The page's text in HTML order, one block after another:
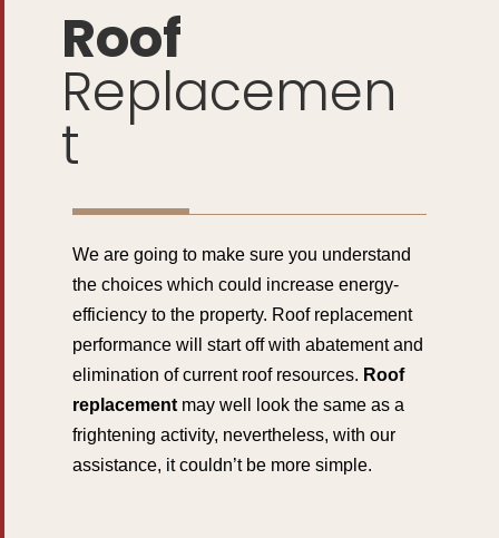
Roof
Replacemen
t
We are going to make sure you understand
the choices which could increase energy-
efficiency to the property. Roof replacement
performance will start off with abatement and
elimination of current roof resources. Roof
replacementmay well look the same as a
frightening activity, nevertheless, with our
assistance, it couldn’t be more simple.